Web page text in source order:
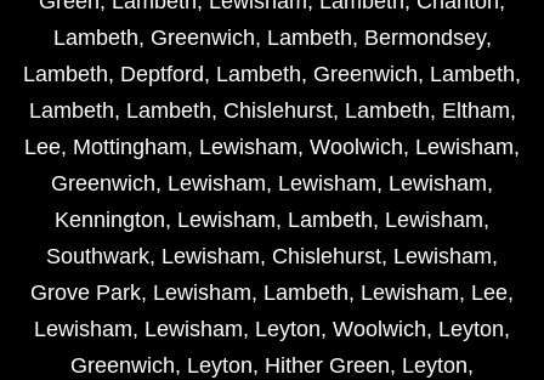
Lambeth, Greenwich, Lambeth, Bermondsey,
Lambeth, Deptford, Lambeth, Greenwich, Lambeth,
Lambeth, Lambeth, Chislehurst, Lambeth, Eltham,
Lee, Mottingham, Lewisham, Woolwich, Lewisham,
Greenwich, Lewisham, Lewisham, Lewisham,
Kennington, Lewisham, Lambeth, Lewisham,
Southwark, Lewisham, Chislehurst, Lewisham,
Grove Park, Lewisham, Lambeth, Lewisham, Lee,
Lewisham, Lewisham, Leyton, Woolwich, Leyton,
Greenwich, Leyton, Hither Green, Leyton,